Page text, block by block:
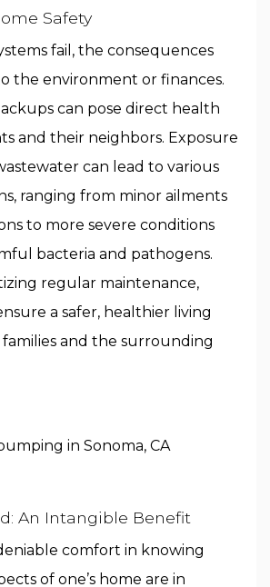
Safety
fail, the consequences
the environment or finances.
can pose direct health
and their neighbors. Exposure
can lead to various
ranging from minor ailments
to more severe conditions
bacteria and pathogens.
regular maintenance,
a safer, healthier living
and the surrounding
An Intangible Benefit
comfort in knowing
of one’s home are in